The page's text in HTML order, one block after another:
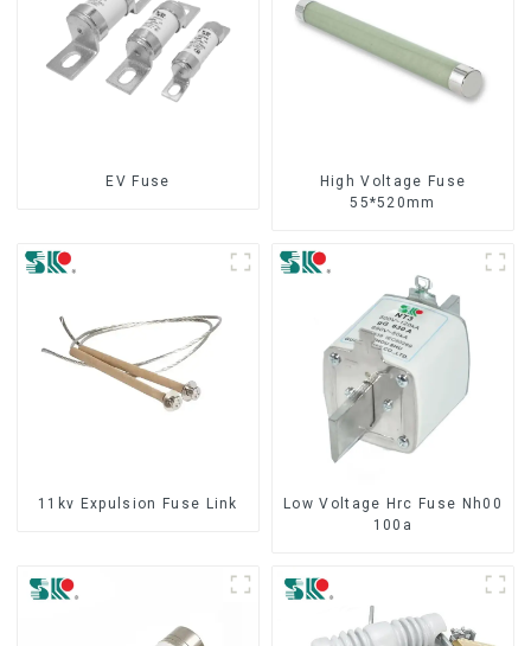
EV Fuse
High Voltage Fuse
55*520mm
11kv Expulsion Fuse Link
Low Voltage Hrc Fuse Nh00
100a